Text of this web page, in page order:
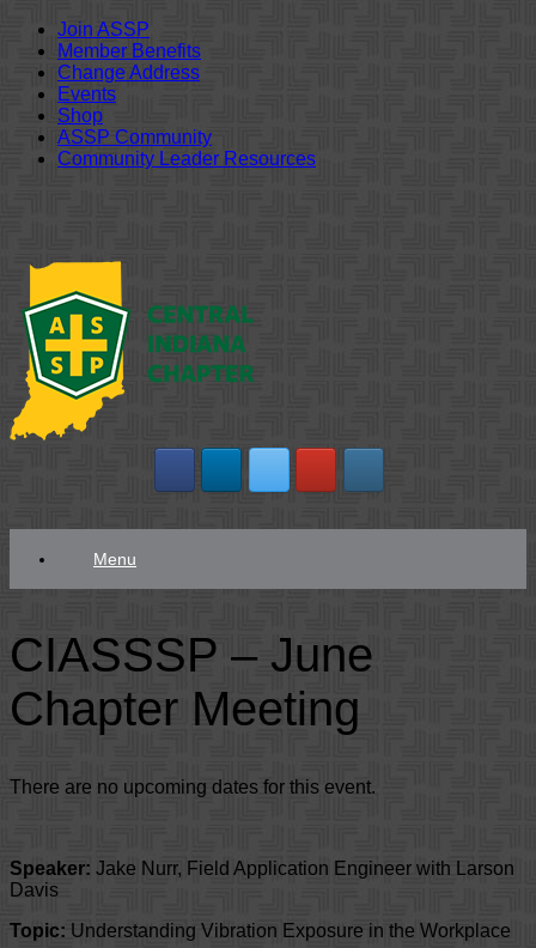
Join ASSP
Member Benefits
Change Address
Events
Shop
ASSP Community
Community Leader Resources
Menu
CIASSSP – June
Chapter Meeting
There are no upcoming dates for this event.
Speaker: Jake Nurr, Field Application Engineer with Larson
Davis
Topic: Understanding Vibration Exposure in the Workplace